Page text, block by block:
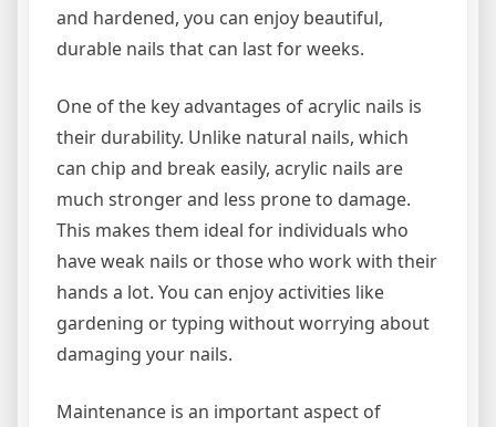
and hardened, you can enjoy beautiful,
durable nails that can last for weeks.
One of the key advantages of acrylic nails is
their durability. Unlike natural nails, which
can chip and break easily, acrylic nails are
much stronger and less prone to damage.
This makes them ideal for individuals who
have weak nails or those who work with their
hands a lot. You can enjoy activities like
gardening or typing without worrying about
damaging your nails.
Maintenance is an important aspect of